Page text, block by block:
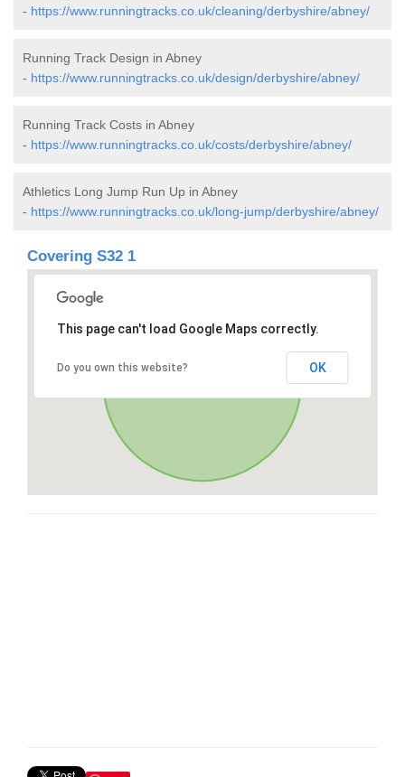
- https://www.runningtracks.co.uk/cleaning/derbyshire/abney/
Running Track Design in Abney
- https://www.runningtracks.co.uk/design/derbyshire/abney/
Running Track Costs in Abney
- https://www.runningtracks.co.uk/costs/derbyshire/abney/
Athletics Long Jump Run Up in Abney
- https://www.runningtracks.co.uk/long-jump/derbyshire/abney/
Covering S32 1
This page can't load Google Maps correctly.
Do you own this website? OK